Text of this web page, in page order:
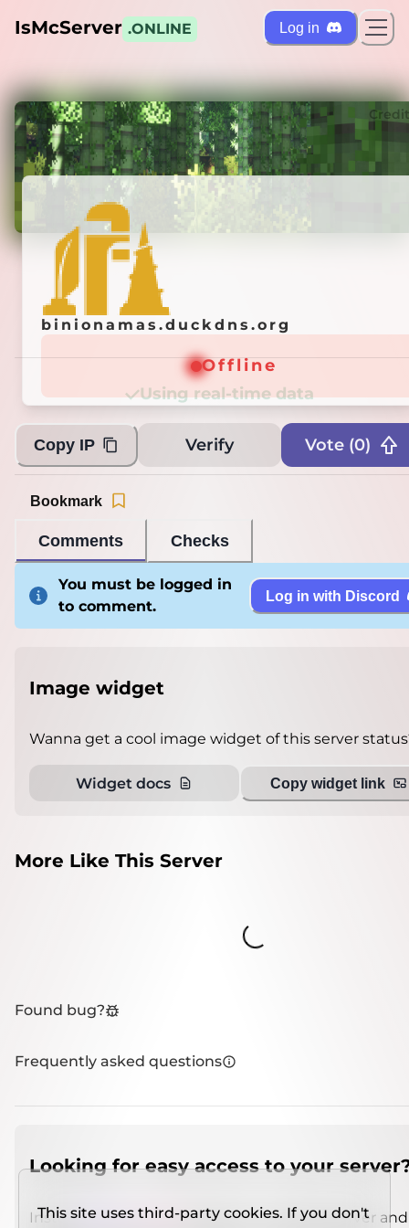
IsMcServer .ONLINE Log in
binionamas.duckdns.org
Offline
binionamas.duckdns.org
Offline
Using real-time data
Copy IP Verify Vote (0)
Comments Checks
Bookmark
You must be logged in
to comment.
Log in with Discord
Image widget
Wanna get a cool image widget of this server
Widget docs Copy widget link
More Like This Server
Loading...
Found bug?
Frequently asked questions
Looking for easy access to your
Install IMCSO Insight plugin on a verified server
This site uses third-party cookies. If you don't